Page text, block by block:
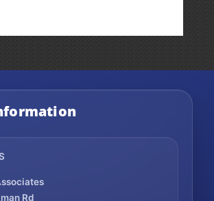
Traditional
Rd